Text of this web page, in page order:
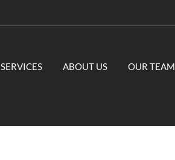
SERVICES ABOUT US OUR TEAM